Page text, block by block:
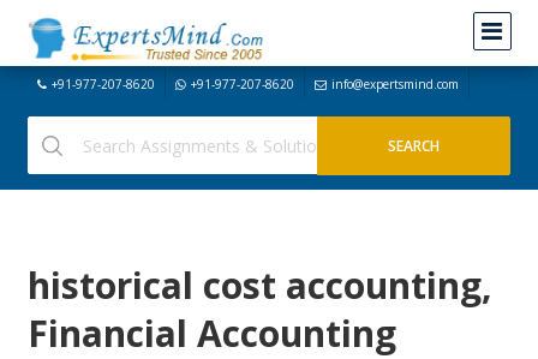
+91-977-207-8620 +91-977-207-8620 info@expertsmind.com
historical cost accounting,
Financial Accounting